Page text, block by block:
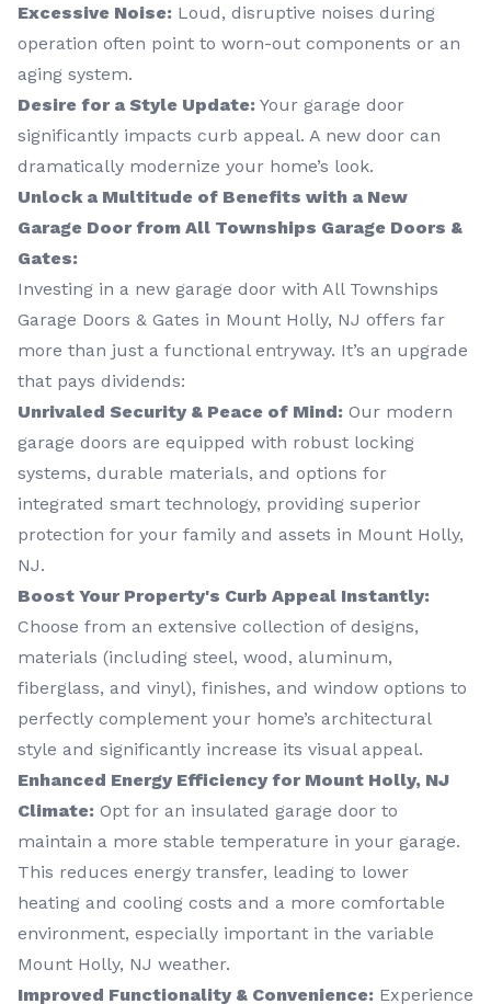
Excessive Noise: Loud, disruptive noises during
operation often point to worn-out components or an
aging system.
Desire for a Style Update: Your garage door
significantly impacts curb appeal. A new door can
dramatically modernize your home’s look.
Unlock a Multitude of Benefits with a New
Garage Door from All Townships Garage Doors &
Gates:
Investing in a new garage door with All Townships
Garage Doors & Gates in Mount Holly, NJ offers far
more than just a functional entryway. It’s an upgrade
that pays dividends:
Unrivaled Security & Peace of Mind: Our modern
garage doors are equipped with robust locking
systems, durable materials, and options for
integrated smart technology, providing superior
protection for your family and assets in Mount Holly,
NJ.
Boost Your Property's Curb Appeal Instantly:
Choose from an extensive collection of designs,
materials (including steel, wood, aluminum,
fiberglass, and vinyl), finishes, and window options to
perfectly complement your home’s architectural
style and significantly increase its visual appeal.
Enhanced Energy Efficiency for Mount Holly, NJ
Climate: Opt for an insulated garage door to
maintain a more stable temperature in your garage.
This reduces energy transfer, leading to lower
heating and cooling costs and a more comfortable
environment, especially important in the variable
Mount Holly, NJ weather.
Improved Functionality & Convenience: Experience